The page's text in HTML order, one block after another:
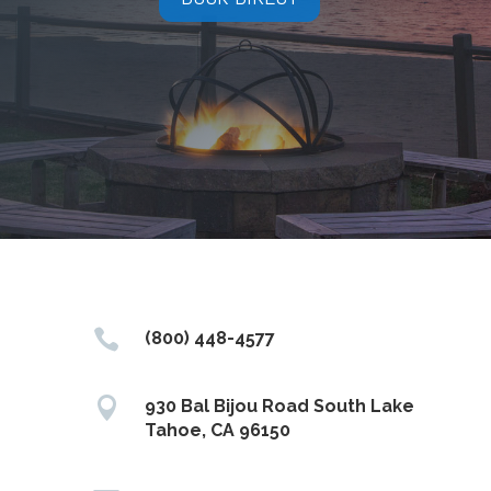
 (800) 448-4577

930 Bal Bijou Road South Lake
Tahoe, CA 96150